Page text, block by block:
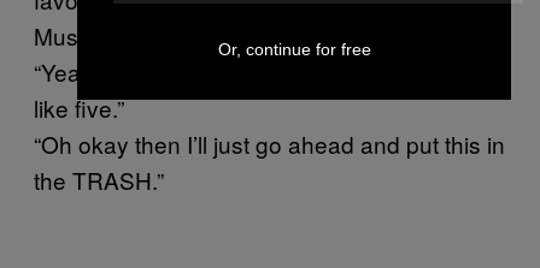
Mus-”
“Yeah I heard Throwing Muses when I was
like five.”
“Oh okay then I’ll just go ahead and put this in
the TRASH.”
Or, continue for free